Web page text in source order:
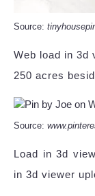
Source:
Web load in 3d
250 acres
Source:
Load in 3d
in 3d viewer